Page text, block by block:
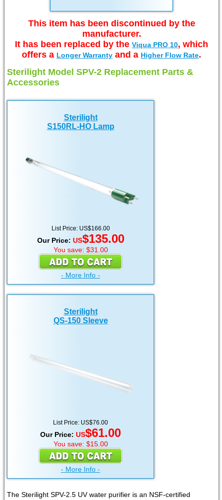
This item has been discontinued by the
manufacturer.
It has been replaced by the Viqua PRO 10, which
offers a Longer Warranty and a Higher Flow Rate.
Sterilight Model SPV-2 Replacement Parts &
Accessories
Sterilight
S150RL-HO Lamp
List Price: US$166.00
Our Price: US$135.00
You save: $31.00
- More Info -
Sterilight
QS-150 Sleeve
List Price: US$76.00
Our Price: US$61.00
You save: $15.00
- More Info -
The Sterilight SPV-2.5 UV water purifier is an NSF-certified